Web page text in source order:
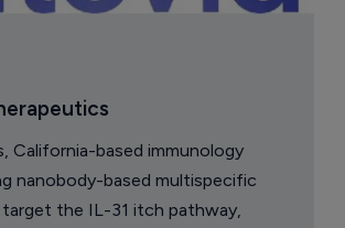
California-based immunology
nanobody-based multispecific
the IL-31 itch pathway,